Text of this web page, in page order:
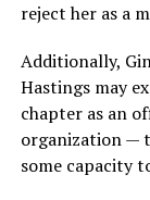
reject her as a
Additionally,
Hastings may
chapter as an
organization —
some capacity